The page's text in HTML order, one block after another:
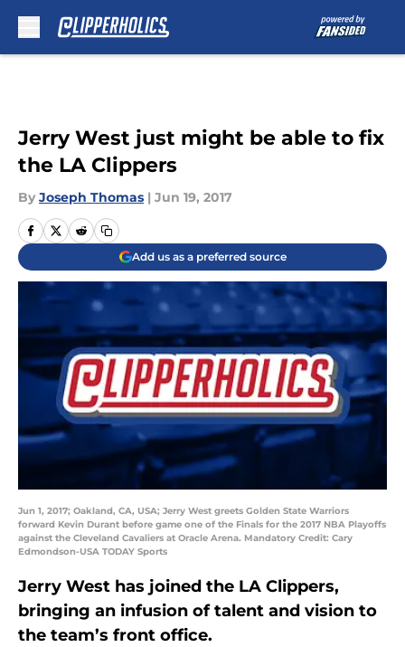
Jerry West just might be able to fix
the LA Clippers
By Joseph Thomas | Jun 19, 2017
Add us as a preferred source
Jun 1, 2017; Oakland, CA, USA; Jerry West greets Golden State Warriors
forward Kevin Durant before game one of the Finals for the 2017 NBA Playoffs
against the Cleveland Cavaliers at Oracle Arena. Mandatory Credit: Cary
Edmondson-USA TODAY Sports
Jerry West has joined the LA Clippers,
bringing an infusion of talent and vision to
the team’s front office.